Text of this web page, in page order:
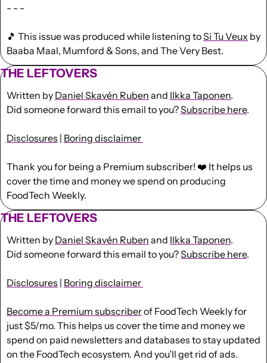
- - -
🎵 This issue was produced while listening to Si Tu Veux by
Baaba Maal, Mumford & Sons, and The Very Best.
THE LEFTOVERS
Written by Daniel Skavén Ruben and Ilkka Taponen.
Did someone forward this email to you? Subscribe here.
Disclosures | Boring disclaimer
Thank you for being a Premium subscriber! ❤️ It helps us
cover the time and money we spend on producing
FoodTech Weekly.
THE LEFTOVERS
Written by Daniel Skavén Ruben and Ilkka Taponen.
Did someone forward this email to you? Subscribe here.
Disclosures | Boring disclaimer
Become a Premium subscriber of FoodTech Weekly for
just $5/mo. This helps us cover the time and money we
spend on paid newsletters and databases to stay updated
on the FoodTech ecosystem. And you’ll get rid of ads.